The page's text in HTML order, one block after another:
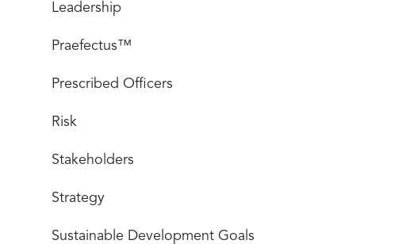
Leadership
Praefectus™
Prescribed Officers
Risk
Stakeholders
Strategy
Sustainable Development Goals